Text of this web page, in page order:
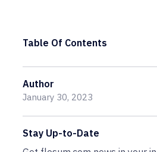
Table Of Contents
Author
January 30, 2023
Stay Up-to-Date